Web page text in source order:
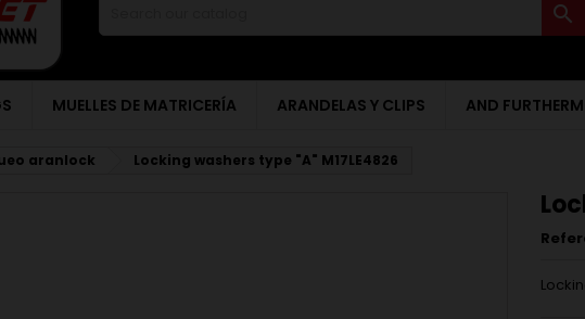

MUELLES DE MATRICERÍA ARANDELAS Y CLIPS AND
aranlock Locking washers type "A" M17LE4826